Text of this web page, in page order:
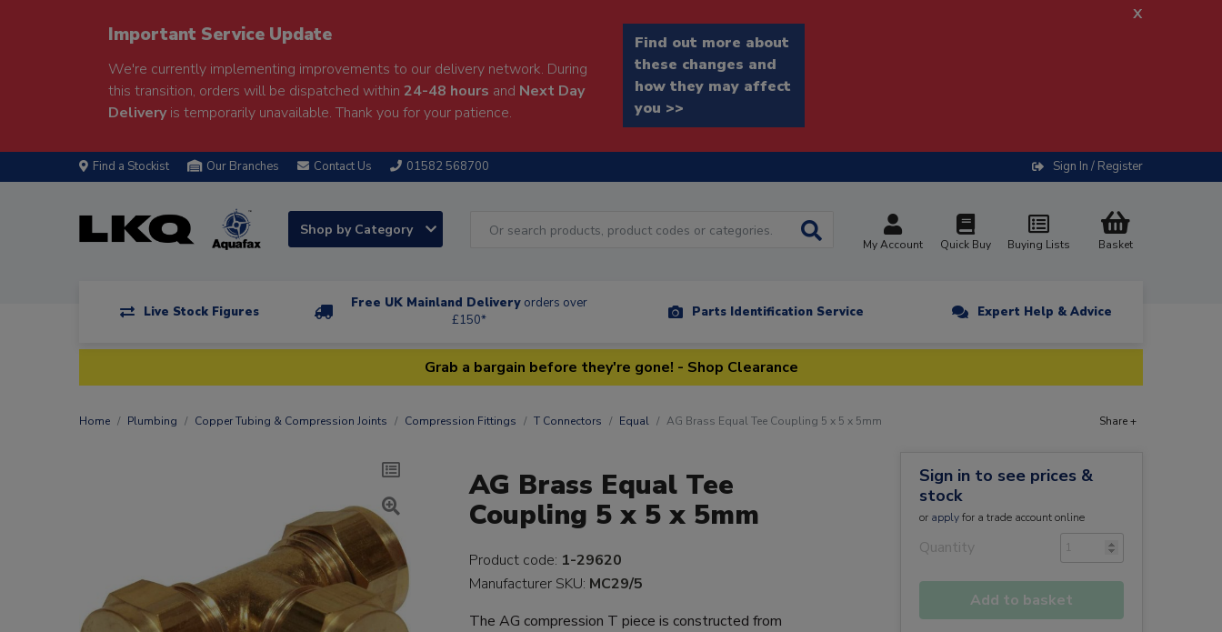
Important Service Update
We're currently implementing improvements to our delivery network. During
this transition, orders will be dispatched within 24-48 hours and Next Day
Deliveryis temporarily unavailable. Thank you for your patience.
Find out more about
these changes and
how they may affect
you >>
x
Find a Stockist Our Branches Contact Us 01582 568700 Sign In / Register
Shop by Category
My Account Quick Buy Buying Lists Basket
Live Stock Figures
Free UK Mainland Delivery orders over
£150*
Parts Identification Service Expert Help & Advice
Grab a bargain before they're gone! - Shop Clearance
Home Plumbing Copper Tubing & Compression Joints Compression Fittings T Connectors Equal AG Brass Equal Tee Coupling 5 x 5 x 5mm Share +
AG Brass Equal Tee
Coupling 5 x 5 x 5mm
Product code: 1-29620
Manufacturer SKU: MC29/5
The AG compression T piece is constructed from
Sign in to see prices &
stock
or applyfor a trade account online
Quantity
Add to basket